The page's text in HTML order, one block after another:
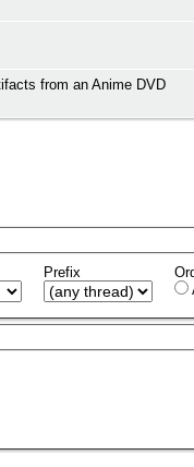
from an Anime DVD
Prefix